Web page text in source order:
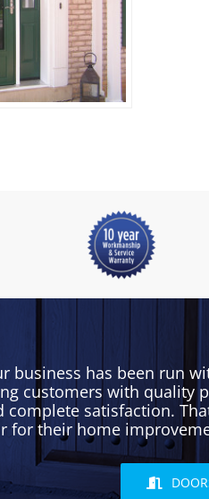
business has been run
customers with quality
complete satisfaction.
for their home